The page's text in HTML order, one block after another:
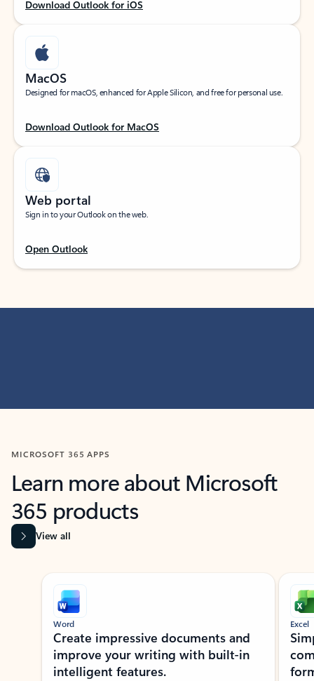
Download Outlook for iOS
MacOS
Designed for macOS, enhanced for Apple Silicon, and free for personal use.
Download Outlook for MacOS
Web portal
Sign in to your Outlook on the web.
Open Outlook
MICROSOFT 365 APPS
Learn more about Microsoft
365 products
View all
Showing slide 1 of 9
Word
Create impressive documents and
improve your writing with built-in
intelligent features.
Excel